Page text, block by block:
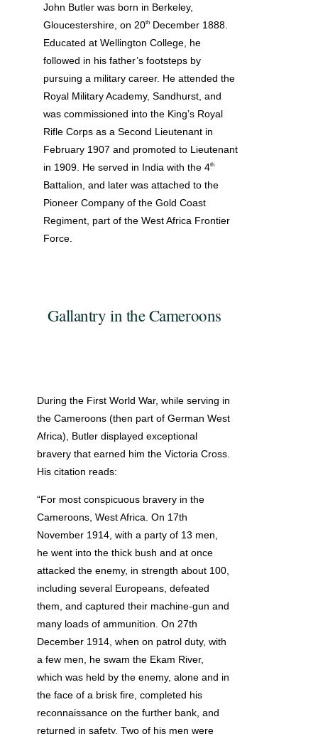
John Butler was born in Berkeley,
Gloucestershire, on 20th December 1888.
Educated at Wellington College, he
followed in his father’s footsteps by
pursuing a military career. He attended the
Royal Military Academy, Sandhurst, and
was commissioned into the King’s Royal
Rifle Corps as a Second Lieutenant in
February 1907 and promoted to Lieutenant
in 1909. He served in India with the 4th
Battalion, and later was attached to the
Pioneer Company of the Gold Coast
Regiment, part of the West Africa Frontier
Force.
Gallantry in the Cameroons
During the First World War, while serving in
the Cameroons (then part of German West
Africa), Butler displayed exceptional
bravery that earned him the Victoria Cross.
His citation reads:
“For most conspicuous bravery in the
Cameroons, West Africa. On 17th
November 1914, with a party of 13 men,
he went into the thick bush and at once
attacked the enemy, in strength about 100,
including several Europeans, defeated
them, and captured their machine-gun and
many loads of ammunition. On 27th
December 1914, when on patrol duty, with
a few men, he swam the Ekam River,
which was held by the enemy, alone and in
the face of a brisk fire, completed his
reconnaissance on the further bank, and
returned in safety. Two of his men were